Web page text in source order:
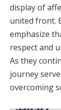
display of
united front.
emphasize
respect and
As they
journey
overcoming